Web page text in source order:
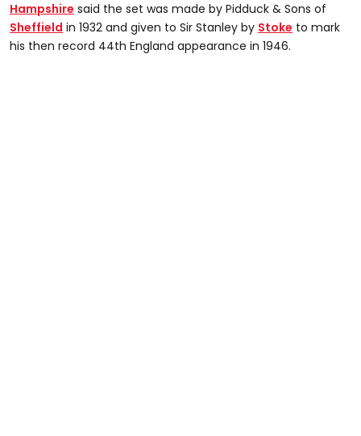
Hampshire said the set was made by Pidduck & Sons of
Sheffield in 1932 and given to Sir Stanley by Stoke to mark
his then record 44th England appearance in 1946.